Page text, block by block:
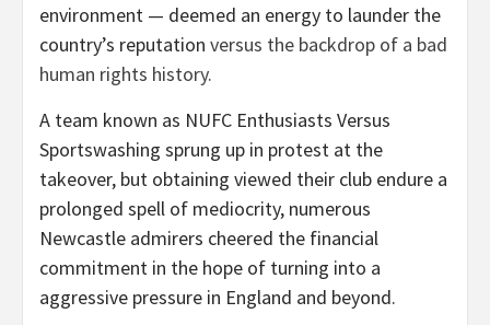
environment — deemed an energy to launder the
country’s reputation versus the backdrop of a bad
human rights history.
A team known as NUFC Enthusiasts Versus
Sportswashing sprung up in protest at the
takeover, but obtaining viewed their club endure a
prolonged spell of mediocrity, numerous
Newcastle admirers cheered the financial
commitment in the hope of turning into a
aggressive pressure in England and beyond.